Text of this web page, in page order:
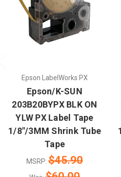
Epson LabelWorks PX
Epson/K-SUN
203B20BYPX BLK ON
YLW PX Label Tape
1/8"/3MM Shrink Tube
Tape
MSRP: $45.90